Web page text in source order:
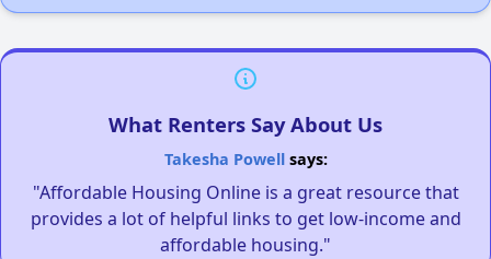
What Renters Say About Us
Takesha Powellsays:
"Affordable Housing Online is a great resource that
provides a lot of helpful links to get low-income and
affordable housing."